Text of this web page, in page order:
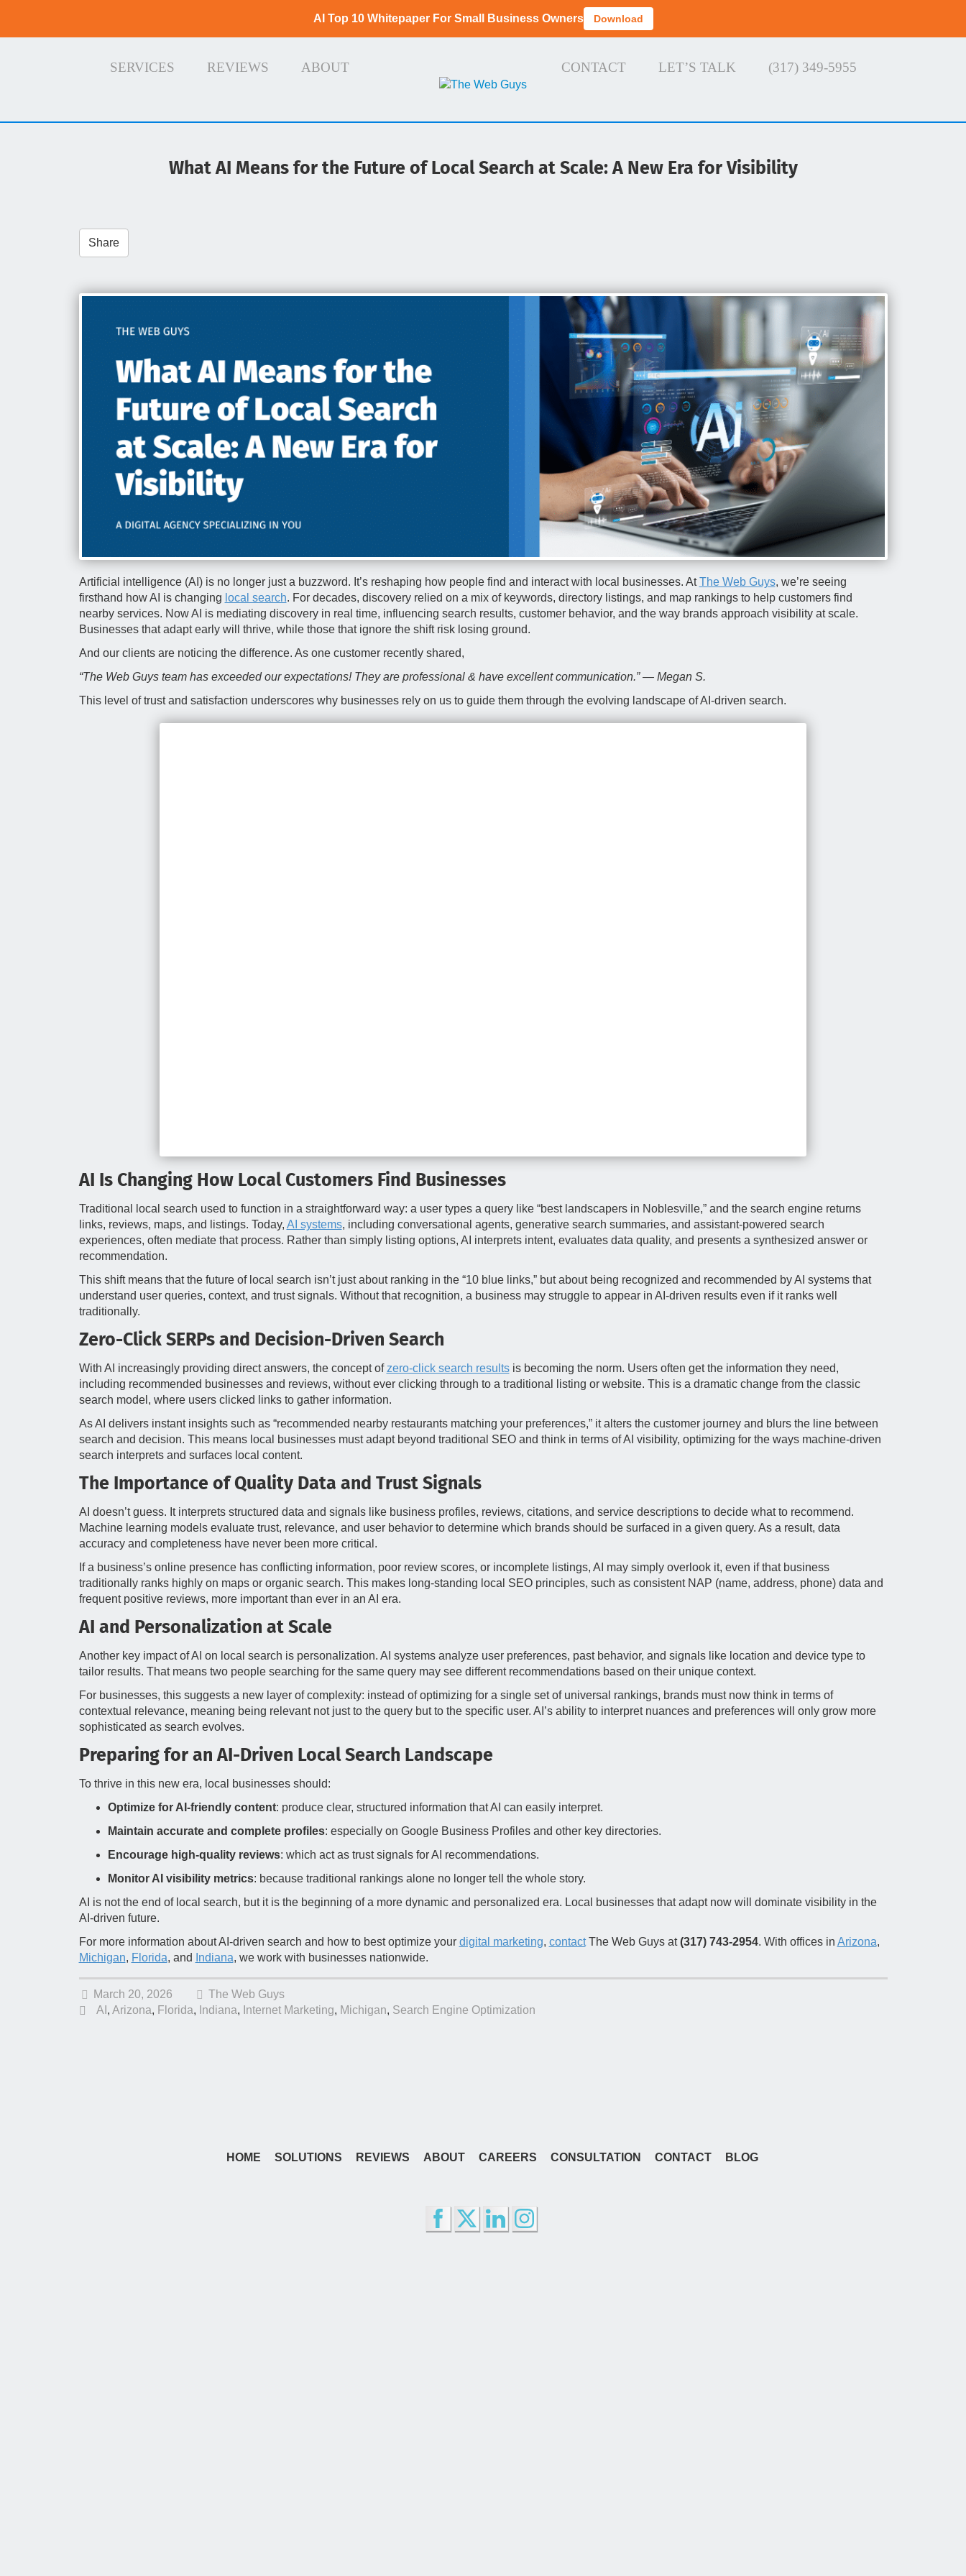
AI Top 10 Whitepaper For Small Business Owners Download
SERVICES REVIEWS ABOUT CONTACT LET’S TALK (317) 349-5955
What AI Means for the Future of Local Search at Scale: A New Era for Visibility
Share
Artificial intelligence (AI) is no longer just a buzzword. It’s reshaping how people find and interact with local businesses. AtThe Web Guys, we’re seeing
firsthand how AI is changing local search. For decades, discovery relied on a mix of keywords, directory listings, and map rankings to help customers find
nearby services. Now AI is mediating discovery in real time, influencing search results, customer behavior, and the way brands approach visibility at scale.
Businesses that adapt early will thrive, while those that ignore the shift risk losing ground.
And our clients are noticing the difference. As one customer recently shared,
“The Web Guys team has exceeded our expectations! They are professional & have excellent communication.” — Megan S.
This level of trust and satisfaction underscores why businesses rely on us to guide them through the evolving landscape of AI-driven search.
AI Is Changing How Local Customers Find Businesses
Traditional local search used to function in a straightforward way: a user types a query like “best landscapers in Noblesville,” and the search engine returns
links, reviews, maps, and listings. Today, AI systems, including conversational agents, generative search summaries, and assistant-powered search
experiences, often mediate that process. Rather than simply listing options, AI interprets intent, evaluates data quality, and presents a synthesized answer or
recommendation.
This shift means that the future of local search isn’t just about ranking in the “10 blue links,” but about being recognized and recommended by AI systems that
understand user queries, context, and trust signals. Without that recognition, a business may struggle to appear in AI-driven results even if it ranks well
traditionally.
Zero-Click SERPs and Decision-Driven Search
With AI increasingly providing direct answers, the concept of zero-click search resultsis becoming the norm. Users often get the information they need,
including recommended businesses and reviews, without ever clicking through to a traditional listing or website. This is a dramatic change from the classic
search model, where users clicked links to gather information.
As AI delivers instant insights such as “recommended nearby restaurants matching your preferences,” it alters the customer journey and blurs the line between
search and decision. This means local businesses must adapt beyond traditional SEO and think in terms of AI visibility, optimizing for the ways machine-driven
search interprets and surfaces local content.
The Importance of Quality Data and Trust Signals
AI doesn’t guess. It interprets structured data and signals like business profiles, reviews, citations, and service descriptions to decide what to recommend.
Machine learning models evaluate trust, relevance, and user behavior to determine which brands should be surfaced in a given query. As a result, data
accuracy and completeness have never been more critical.
If a business’s online presence has conflicting information, poor review scores, or incomplete listings, AI may simply overlook it, even if that business
traditionally ranks highly on maps or organic search. This makes long-standing local SEO principles, such as consistent NAP (name, address, phone) data and
frequent positive reviews, more important than ever in an AI era.
AI and Personalization at Scale
Another key impact of AI on local search is personalization. AI systems analyze user preferences, past behavior, and signals like location and device type to
tailor results. That means two people searching for the same query may see different recommendations based on their unique context.
For businesses, this suggests a new layer of complexity: instead of optimizing for a single set of universal rankings, brands must now think in terms of
contextual relevance, meaning being relevant not just to the query but to the specific user. AI’s ability to interpret nuances and preferences will only grow more
sophisticated as search evolves.
Preparing for an AI-Driven Local Search Landscape
To thrive in this new era, local businesses should:
Optimize for AI-friendly content: produce clear, structured information that AI can easily interpret.
Maintain accurate and complete profiles: especially on Google Business Profiles and other key directories.
Encourage high-quality reviews: which act as trust signals for AI recommendations.
Monitor AI visibility metrics: because traditional rankings alone no longer tell the whole story.
AI is not the end of local search, but it is the beginning of a more dynamic and personalized era. Local businesses that adapt now will dominate visibility in the
AI-driven future.
For more information about AI-driven search and how to best optimize your digital marketing, contactThe Web Guys at(317) 743-2954. With offices in Arizona,
Michigan, Florida, and Indiana, we work with businesses nationwide.
March 20, 2026
AI , Arizona, Florida, Indiana, Internet Marketing, Michigan, Search Engine Optimization
The Web Guys
HOME SOLUTIONS REVIEWS ABOUT CAREERS CONSULTATION CONTACT BLOG